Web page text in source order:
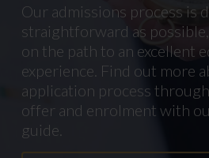
Our admissions process is
straightforward as
on the path to an excellent
experience. Find out more
application process
offer and enrolment with
guide.